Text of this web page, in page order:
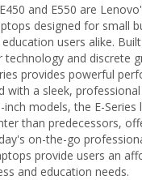
and E550 are
designed for small
users alike.
technology and discrete
provides powerful
with a sleek, professional
inch models, the E-Series
than predecessors,
on-the-go
provide users an
and education needs.